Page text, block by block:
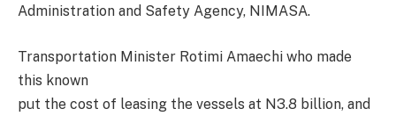
Administration and Safety Agency, NIMASA.
Transportation Minister Rotimi Amaechi who made
this known
put the cost of leasing the vessels at N3.8 billion, and